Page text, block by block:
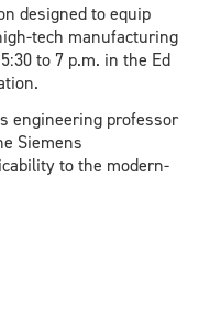
designed to equip
tech manufacturing
to 7 p.m. in the Ed
engineering professor
Siemens
to the modern-